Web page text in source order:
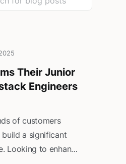
Their Junior
Engineers
of customers
a significant
Looking to enhance